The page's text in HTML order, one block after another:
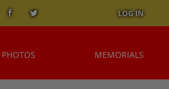
LOG IN
PHOTOS MEMORIALS